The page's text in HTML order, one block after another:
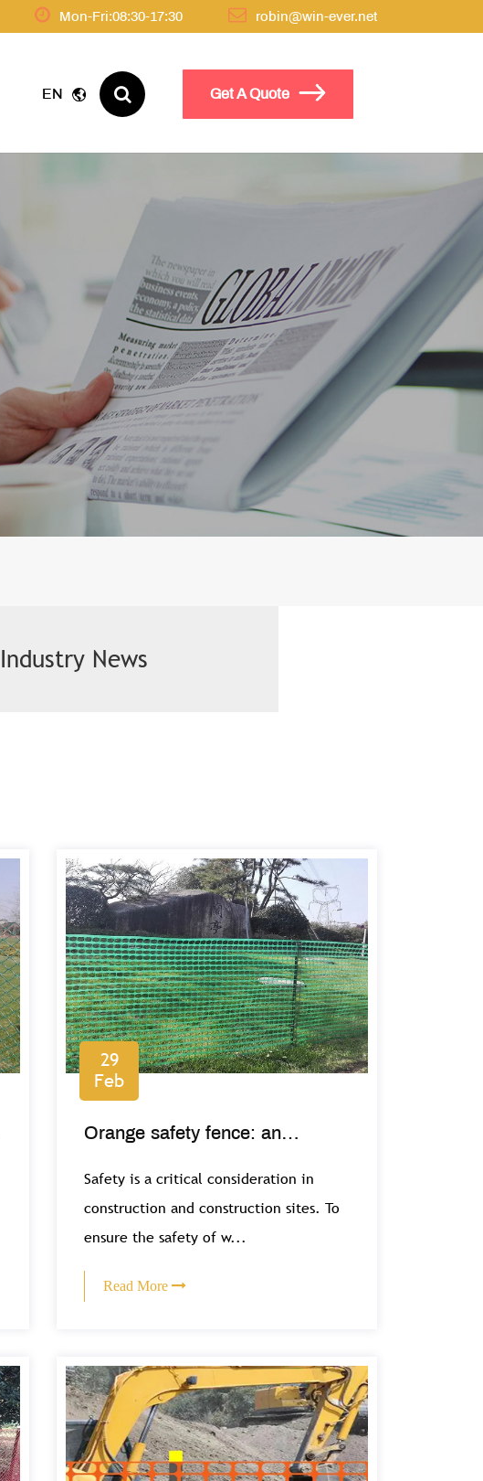
Mon-Fri:08:30-17:30 robin@win-ever.net
EN Get A Quote
Industry News
29
Feb
Orange safety fence: an
important safety feature on
construction sites
Safety is a critical consideration in
construction and construction sites. To
ensure the safety of w...
Read More